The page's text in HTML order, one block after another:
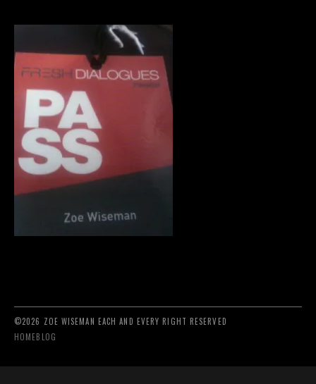
©2026 ZOE WISEMAN EACH AND EVERY RIGHT RESERVED
HOMEBLOG